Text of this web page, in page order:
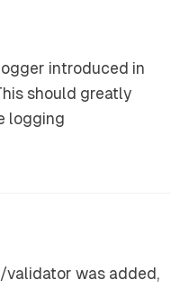
introduced in
should greatly
logging
validator was added,